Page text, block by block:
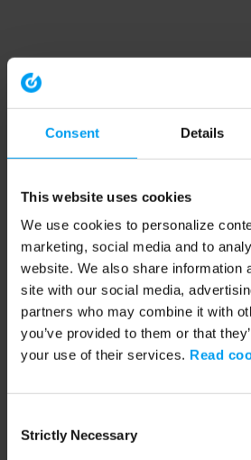
Consent Details
This website uses cookies
We use cookies to personalize
marketing, social media and to
website. We also share information
site with our social media,
partners who may combine it with
you’ve provided to them or that
your use of their services. Read
Selection
Strictly Necessary